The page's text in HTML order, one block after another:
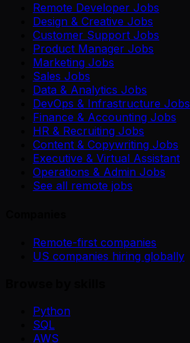
Remote Developer Jobs
Design & Creative Jobs
Customer Support Jobs
Product Manager Jobs
Marketing Jobs
Sales Jobs
Data & Analytics Jobs
DevOps & Infrastructure Jobs
Finance & Accounting Jobs
HR & Recruiting Jobs
Content & Copywriting Jobs
Executive & Virtual Assistant
Operations & Admin Jobs
See all remote jobs
Remote-first companies
US companies hiring globally
Python
SQL
AWS